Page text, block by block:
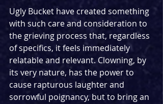
Ugly Bucket have created something
with such care and consideration to
the grieving process that, regardless
of specifics, it feels immediately
relatable and relevant. Clowning, by
its very nature, has the power to
cause rapturous laughter and
sorrowful poignancy, but to bring an